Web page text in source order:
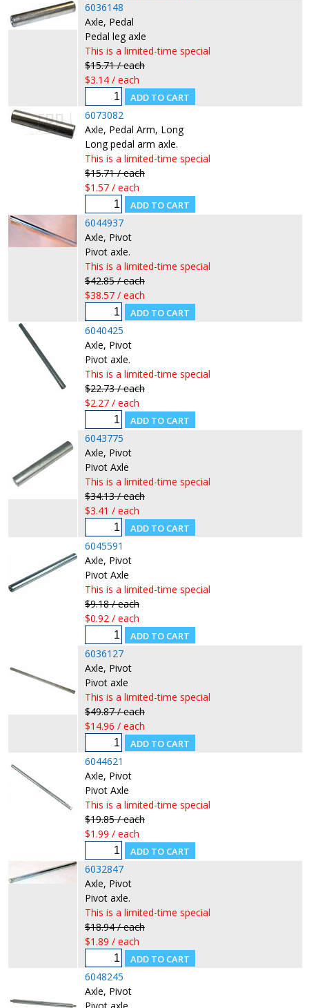
6036148
Axle, Pedal
Pedal leg axle
This is a limited-time special
$15.71 / each
$3.14 / each
6073082
Axle, Pedal Arm, Long
Long pedal arm axle.
This is a limited-time special
$15.71 / each
$1.57 / each
6044937
Axle, Pivot
Pivot axle.
This is a limited-time special
$42.85 / each
$38.57 / each
6040425
Axle, Pivot
Pivot axle.
This is a limited-time special
$22.73 / each
$2.27 / each
6043775
Axle, Pivot
Pivot Axle
This is a limited-time special
$34.13 / each
$3.41 / each
6045591
Axle, Pivot
Pivot Axle
This is a limited-time special
$9.18 / each
$0.92 / each
6036127
Axle, Pivot
Pivot axle
This is a limited-time special
$49.87 / each
$14.96 / each
6044621
Axle, Pivot
Pivot Axle
This is a limited-time special
$19.85 / each
$1.99 / each
6032847
Axle, Pivot
Pivot axle.
This is a limited-time special
$18.94 / each
$1.89 / each
6048245
Axle, Pivot